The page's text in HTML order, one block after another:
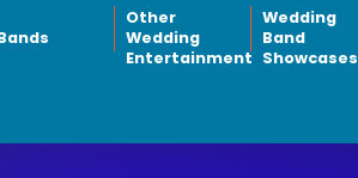
Other
Wedding
Entertainment
Wedding
Band
Showcases